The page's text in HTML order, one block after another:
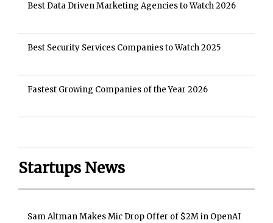
Best Data Driven Marketing Agencies to Watch 2026
Best Security Services Companies to Watch 2025
Fastest Growing Companies of the Year 2026
Startups News
Sam Altman Makes Mic Drop Offer of $2M in OpenAI